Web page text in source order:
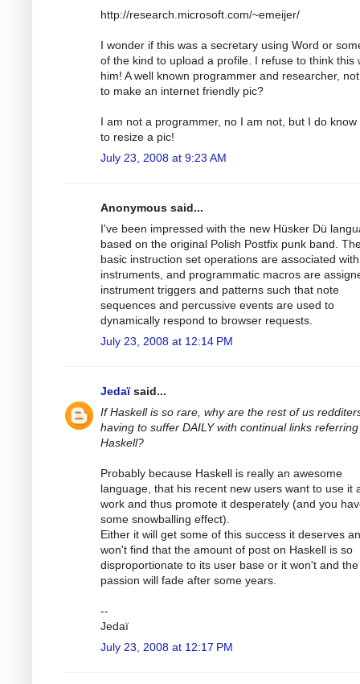
http://research.microsoft.com/~emeijer/
I wonder if this was a secretary using Word or
of the kind to upload a profile. I refuse to think this
him! A well known programmer and researcher,
to make an internet friendly pic?
I am not a programmer, no I am not, but I do know
to resize a pic!
July 23, 2008 at 9:23 AM
Anonymous said...
I've been impressed with the new Hüsker Dü
based on the original Polish Postfix punk band.
basic instruction set operations are associated with
instruments, and programmatic macros are
instrument triggers and patterns such that note
sequences and percussive events are used to
dynamically respond to browser requests.
July 23, 2008 at 12:14 PM
Jedaïsaid...
If Haskell is so rare, why are the rest of us
having to suffer DAILY with continual links
Haskell?
Probably because Haskell is really an awesome
language, that his recent new users want to use it
work and thus promote it desperately (and you
some snowballing effect).
Either it will get some of this success it deserves
won't find that the amount of post on Haskell is so
disproportionate to its user base or it won't and the
passion will fade after some years.
--
Jedaï
July 23, 2008 at 12:17 PM